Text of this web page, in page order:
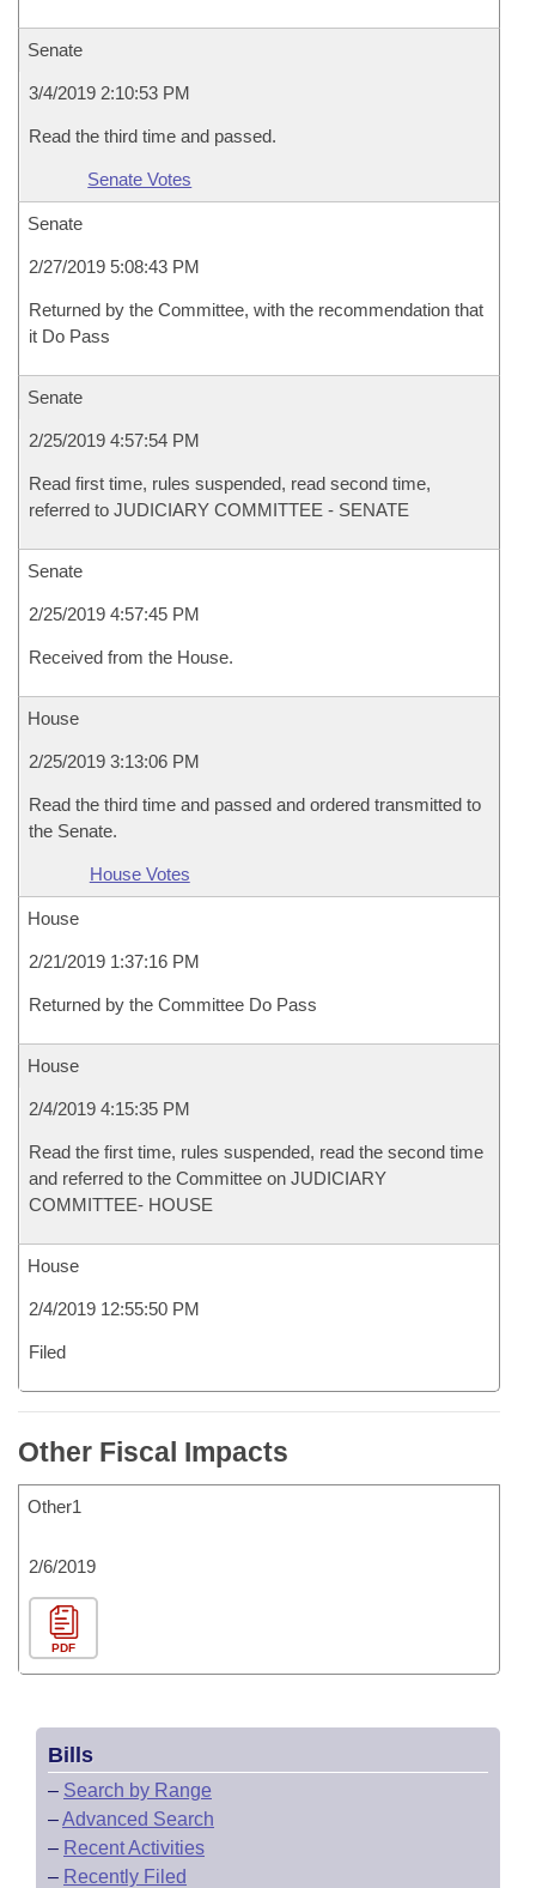
Senate
3/4/2019 2:10:53 PM
Read the third time and passed.
Senate Votes
Senate
2/27/2019 5:08:43 PM
Returned by the Committee, with the recommendation that
it Do Pass
Senate
2/25/2019 4:57:54 PM
Read first time, rules suspended, read second time,
referred to JUDICIARY COMMITTEE - SENATE
Senate
2/25/2019 4:57:45 PM
Received from the House.
House
2/25/2019 3:13:06 PM
Read the third time and passed and ordered transmitted to
the Senate.
House Votes
House
2/21/2019 1:37:16 PM
Returned by the Committee Do Pass
House
2/4/2019 4:15:35 PM
Read the first time, rules suspended, read the second time
and referred to the Committee on JUDICIARY
COMMITTEE- HOUSE
House
2/4/2019 12:55:50 PM
Filed
Other Fiscal Impacts
Other1
2/6/2019
PDF
Bills
– Search by Range
–Advanced Search
– Recent Activities
– Recently Filed